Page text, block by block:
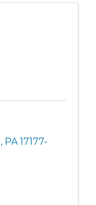
, PA17177-